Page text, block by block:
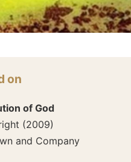
on
of God
(2009)
and Company